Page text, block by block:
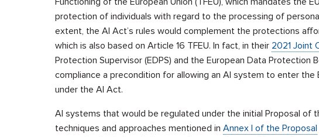
protection of individuals with regard to the processing of
extent, the AI Act’s rules would complement the protections
which is also based on Article 16 TFEU. In fact, in their 2021 Joint
Protection Supervisor (EDPS) and the European Data Protection
compliance a precondition for allowing an AI system to enter the
under the AI Act.
AI systems that would be regulated under the initial Proposal of
techniques and approaches mentioned in Annex I of the Proposal